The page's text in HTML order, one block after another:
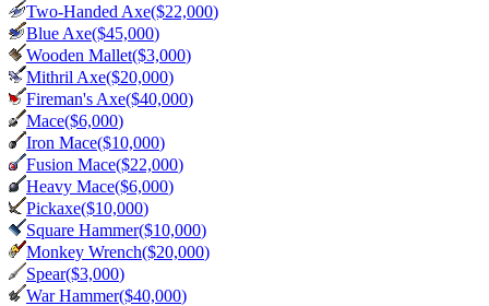
Two-Handed Axe($22,000)
Blue Axe($45,000)
Wooden Mallet($3,000)
Mithril Axe($20,000)
Fireman's Axe($40,000)
Mace($6,000)
Iron Mace($10,000)
Fusion Mace($22,000)
Heavy Mace($6,000)
Pickaxe($10,000)
Square Hammer($10,000)
Monkey Wrench($20,000)
Spear($3,000)
War Hammer($40,000)